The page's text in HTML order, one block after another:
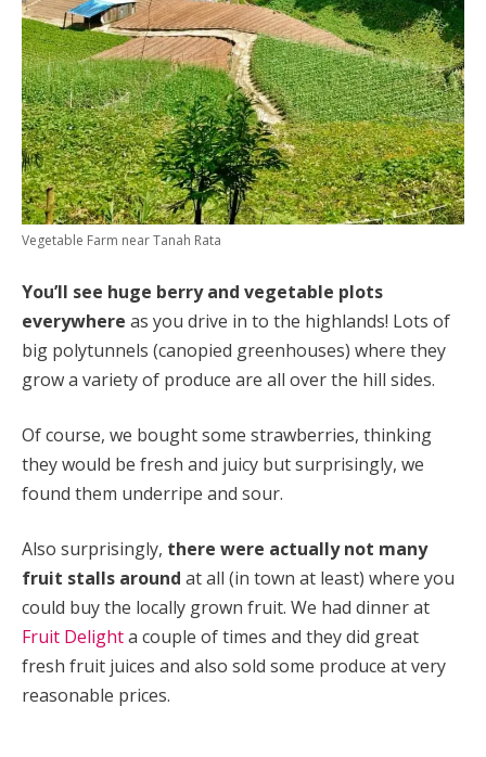
Vegetable Farm near Tanah Rata
You’ll see huge berry and vegetable plots
everywhere as you drive in to the highlands! Lots of
big polytunnels (canopied greenhouses) where they
grow a variety of produce are all over the hill sides.
Of course, we bought some strawberries, thinking
they would be fresh and juicy but surprisingly, we
found them underripe and sour.
Also surprisingly, there were actually not many
fruit stalls around at all (in town at least) where you
could buy the locally grown fruit. We had dinner at
Fruit Delighta couple of times and they did great
fresh fruit juices and also sold some produce at very
reasonable prices.